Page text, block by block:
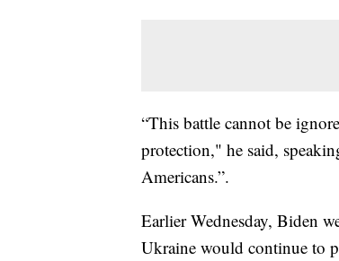
“This battle cannot be
protection," he said,
Americans.”.
Earlier Wednesday, Biden
Ukraine would continue to